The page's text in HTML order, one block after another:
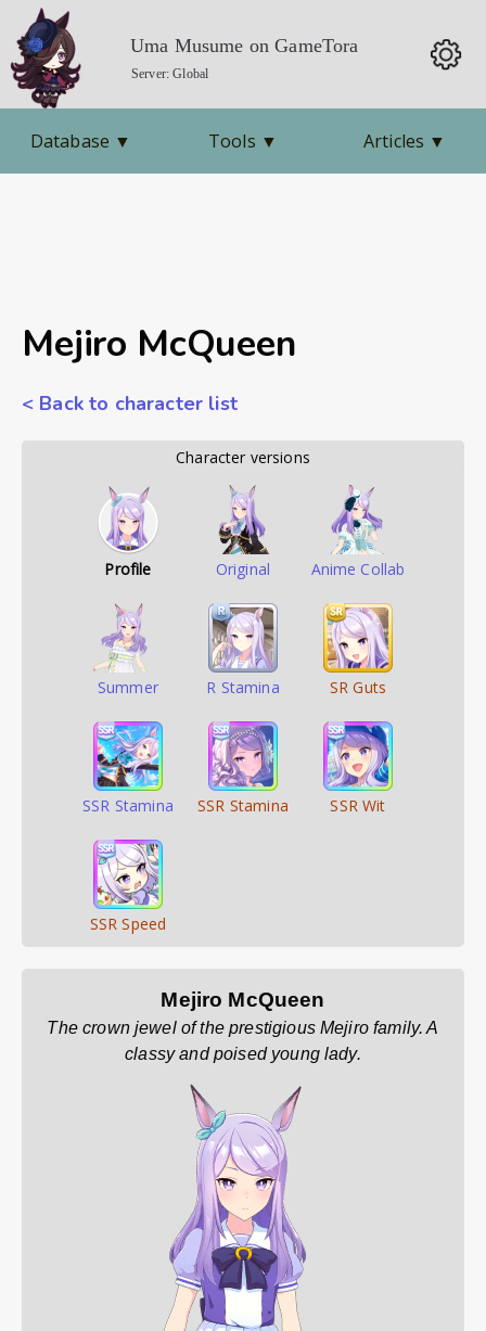
Uma Musume on GameTora
Server: Global
Database ▼ Tools ▼ Articles ▼
Mejiro McQueen
< Back to character list
        Character versions
Profile Original Anime Collab
Summer R Stamina SR Guts
SSR Stamina SSR Stamina SSR Wit
SSR Speed
Mejiro McQueen
The crown jewel of the prestigious Mejiro family. A
classy and poised young lady.